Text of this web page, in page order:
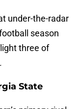
under-the-radar
season
three of
State